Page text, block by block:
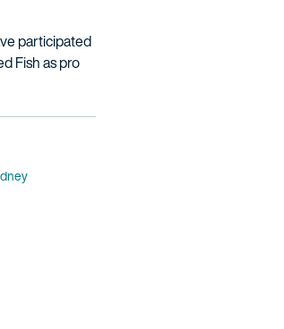
participated
Fish as pro